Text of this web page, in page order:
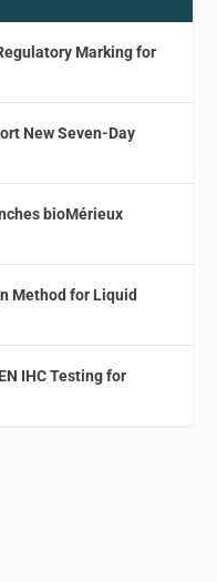
Marking for
New Seven-Day
bioMérieux
Method for Liquid
IHC Testing for